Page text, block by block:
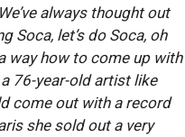
always thought out
Soca, let’s do Soca, oh
way how to come up with
76-year-old artist like
come out with a record
she sold out a very